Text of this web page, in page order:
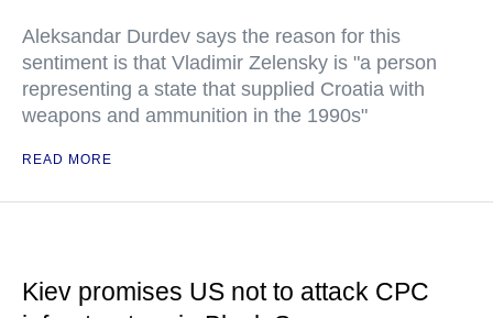
Aleksandar Durdev says the reason for this
sentiment is that Vladimir Zelensky is "a person
representing a state that supplied Croatia with
weapons and ammunition in the 1990s"
READ MORE
Kiev promises US not to attack CPC